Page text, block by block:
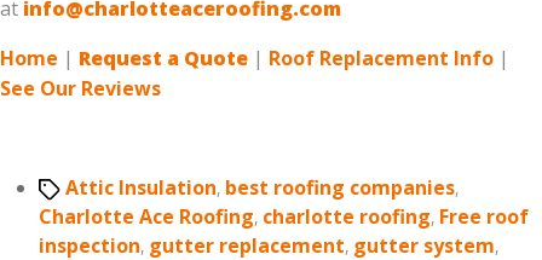
at info@charlotteaceroofing.com
Home | Request a Quote | Roof Replacement Info |
See Our Reviews
TagsAttic Insulation, best roofing companies,
Charlotte Ace Roofing, charlotte roofing, Free roof
inspection, gutter replacement, gutter system,